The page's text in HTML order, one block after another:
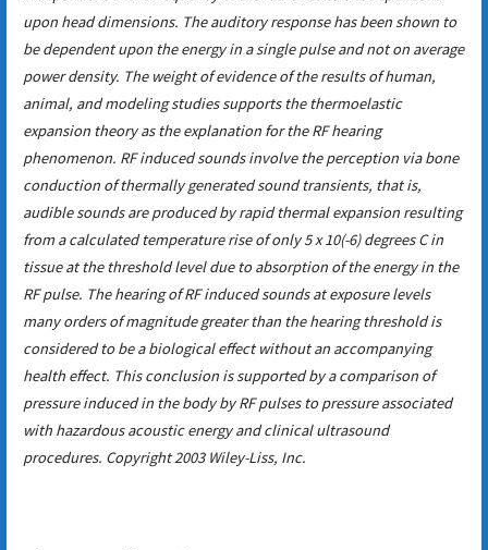
upon head dimensions. The auditory response has been shown to
be dependent upon the energy in a single pulse and not on average
power density. The weight of evidence of the results of human,
animal, and modeling studies supports the thermoelastic
expansion theory as the explanation for the RF hearing
phenomenon. RF induced sounds involve the perception via bone
conduction of thermally generated sound transients, that is,
audible sounds are produced by rapid thermal expansion resulting
from a calculated temperature rise of only 5 x 10(-6) degrees C in
tissue at the threshold level due to absorption of the energy in the
RF pulse. The hearing of RF induced sounds at exposure levels
many orders of magnitude greater than the hearing threshold is
considered to be a biological effect without an accompanying
health effect. This conclusion is supported by a comparison of
pressure induced in the body by RF pulses to pressure associated
with hazardous acoustic energy and clinical ultrasound
procedures. Copyright 2003 Wiley-Liss, Inc.